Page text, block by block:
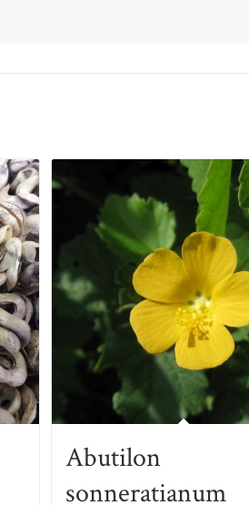
Abutilon
sonneratianum